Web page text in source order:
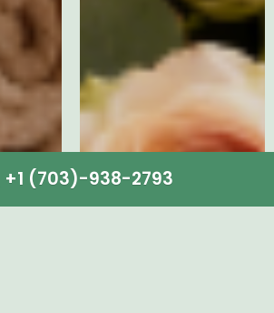
+1 (703)-938-2793